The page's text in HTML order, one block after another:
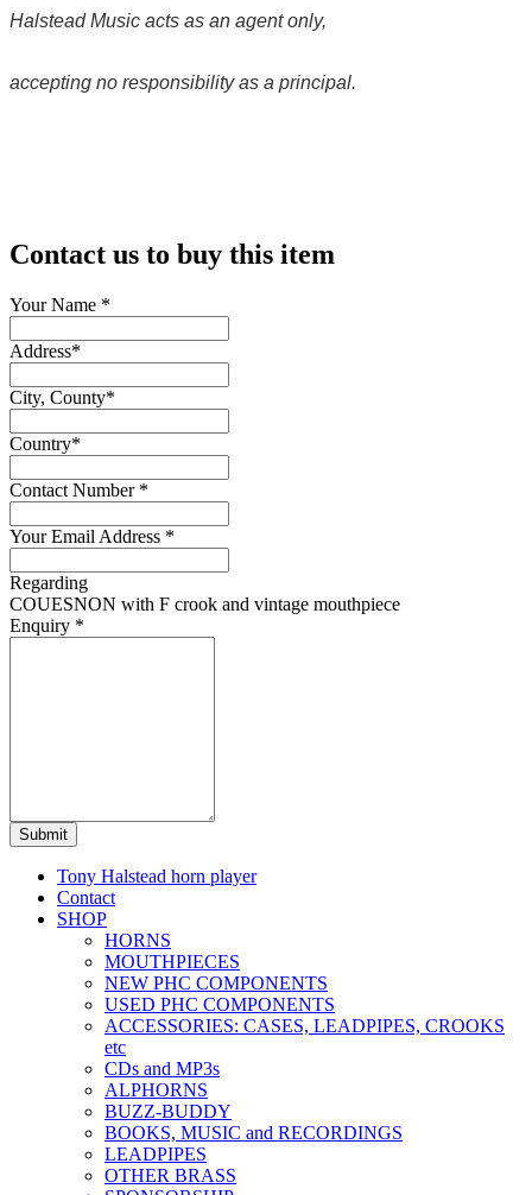
Halstead Music acts as an agent only,
accepting no responsibility as a principal.
Contact us to buy this item
Your Name *
Address*
City, County*
Country*
Contact Number *
Your Email Address *
Regarding
COUESNON with F crook and vintage mouthpiece
Enquiry *
Submit
Tony Halstead horn player
Contact
SHOP
HORNS
MOUTHPIECES
NEW PHC COMPONENTS
USED PHC COMPONENTS
ACCESSORIES: CASES, LEADPIPES, CROOKS
etc
CDs and MP3s
ALPHORNS
BUZZ-BUDDY
BOOKS, MUSIC and RECORDINGS
LEADPIPES
OTHER BRASS